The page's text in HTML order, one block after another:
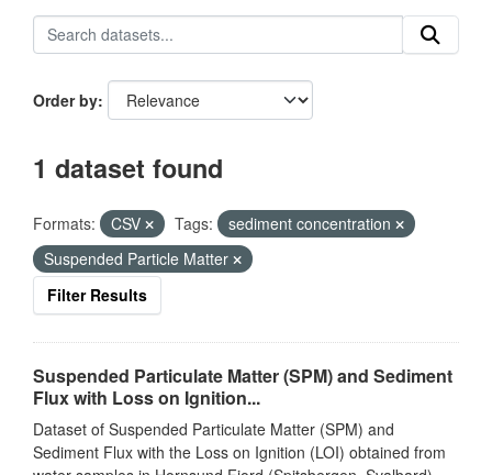
Order by
1 dataset found
Formats: CSV Tags:
sediment concentration
Suspended Particle Matter
Filter Results
Suspended Particulate Matter (SPM) and Sediment
Flux with Loss on Ignition...
Dataset of Suspended Particulate Matter (SPM) and
Sediment Flux with the Loss on Ignition (LOI) obtained from